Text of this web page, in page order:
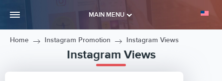
MAIN MENU
Home Instagram Promotion Instagram Views
Instagram Views